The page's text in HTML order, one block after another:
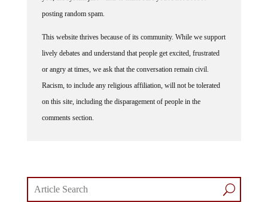
posting random spam.
This website thrives because of its community. While we support
lively debates and understand that people get excited, frustrated
or angry at times, we ask that the conversation remain civil.
Racism, to include any religious affiliation, will not be tolerated
on this site, including the disparagement of people in the
comments section.